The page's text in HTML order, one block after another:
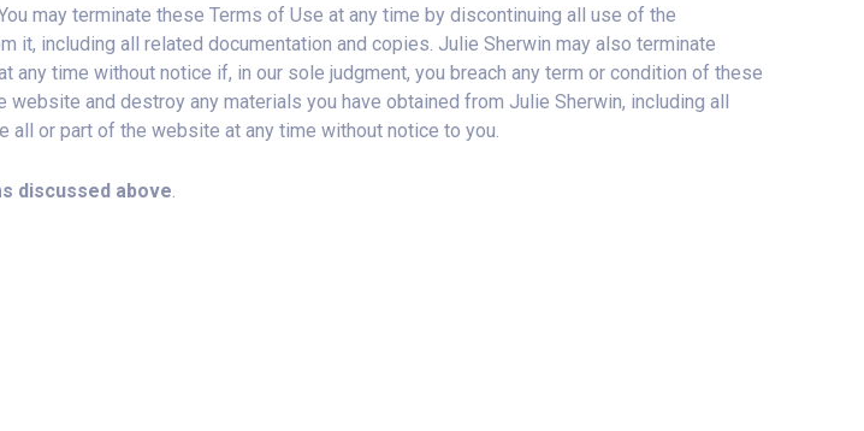
may terminate these Terms of Use at any time by discontinuing all use of the
including all related documentation and copies. Julie Sherwin may also terminate
time without notice if, in our sole judgment, you breach any term or condition of these
and destroy any materials you have obtained from Julie Sherwin, including all
or part of the website at any time without notice to you.
discussed above